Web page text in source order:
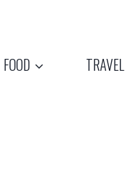
FOOD TRAVEL